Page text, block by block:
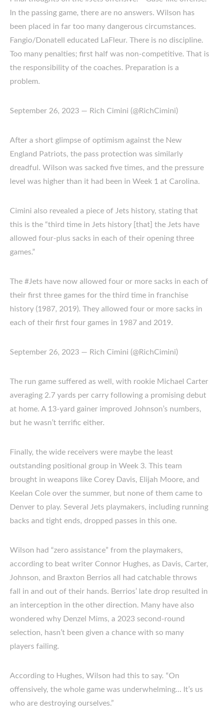
In the passing game, there are no answers. Wilson has
been placed in far too many dangerous circumstances.
Fangio/Donatell educated LaFleur. There is no discipline.
Too many penalties; first half was non-competitive. That is
the responsibility of the coaches. Preparation is a
problem.
September 26, 2023 — Rich Cimini (@RichCimini)
After a short glimpse of optimism against the New
England Patriots, the pass protection was similarly
dreadful. Wilson was sacked five times, and the pressure
level was higher than it had been in Week 1 at Carolina.
Cimini also revealed a piece of Jets history, stating that
this is the “third time in Jets history [that] the Jets have
allowed four-plus sacks in each of their opening three
games.”
The #Jets have now allowed four or more sacks in each of
their first three games for the third time in franchise
history (1987, 2019). They allowed four or more sacks in
each of their first four games in 1987 and 2019.
September 26, 2023 — Rich Cimini (@RichCimini)
The run game suffered as well, with rookie Michael Carter
averaging 2.7 yards per carry following a promising debut
at home. A 13-yard gainer improved Johnson’s numbers,
but he wasn’t terrific either.
Finally, the wide receivers were maybe the least
outstanding positional group in Week 3. This team
brought in weapons like Corey Davis, Elijah Moore, and
Keelan Cole over the summer, but none of them came to
Denver to play. Several Jets playmakers, including running
backs and tight ends, dropped passes in this one.
Wilson had “zero assistance” from the playmakers,
according to beat writer Connor Hughes, as Davis, Carter,
Johnson, and Braxton Berrios all had catchable throws
fall in and out of their hands. Berrios’ late drop resulted in
an interception in the other direction. Many have also
wondered why Denzel Mims, a 2023 second-round
selection, hasn’t been given a chance with so many
players failing.
According to Hughes, Wilson had this to say. “On
offensively, the whole game was underwhelming… It’s us
who are destroying ourselves.”